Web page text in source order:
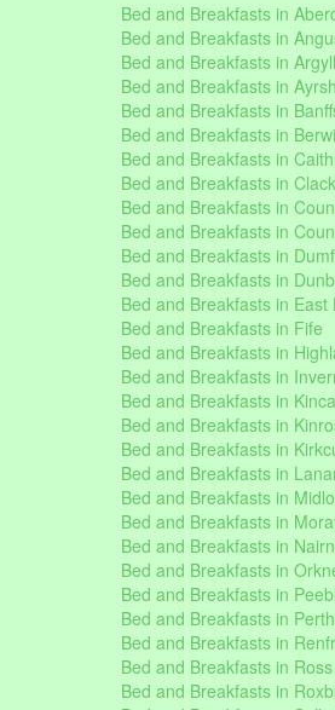
Bed and Breakfasts in
Bed and Breakfasts in
Bed and Breakfasts in Argyll
Bed and Breakfasts in
Bed and Breakfasts in
Bed and Breakfasts in
Bed and Breakfasts in
Bed and Breakfasts in
Bed and Breakfasts in
Bed and Breakfasts in
Bed and Breakfasts in
Bed and Breakfasts in
Bed and Breakfasts in East
Bed and Breakfasts in Fife
Bed and Breakfasts in
Bed and Breakfasts in
Bed and Breakfasts in
Bed and Breakfasts in
Bed and Breakfasts in
Bed and Breakfasts in
Bed and Breakfasts in
Bed and Breakfasts in
Bed and Breakfasts in
Bed and Breakfasts in
Bed and Breakfasts in
Bed and Breakfasts in
Bed and Breakfasts in
Bed and Breakfasts in
Bed and Breakfasts in